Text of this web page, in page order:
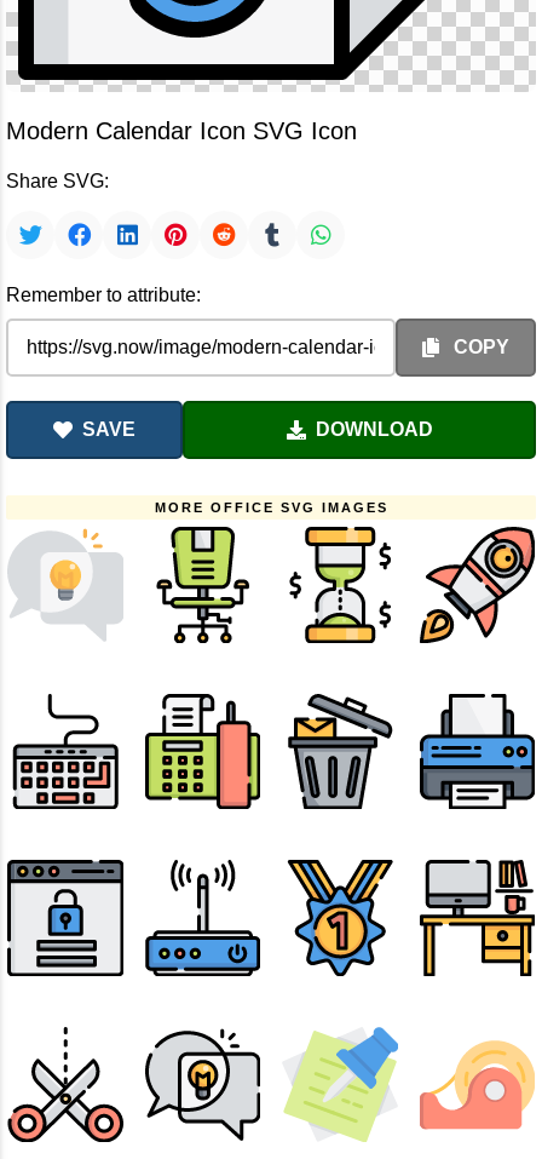
Modern Calendar Icon SVG Icon
Share SVG:
Remember to attribute:
COPY
SAVE DOWNLOAD
MORE OFFICE SVG IMAGES